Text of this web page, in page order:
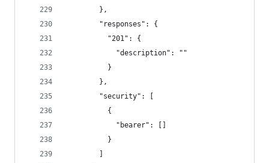
        },
        "responses": {
          "201": {
            "description": ""
          }
        },
        "security": [
          {
            "bearer": []
          }